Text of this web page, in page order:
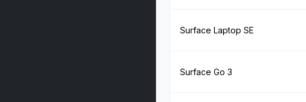
Surface Laptop SE
Surface Go 3